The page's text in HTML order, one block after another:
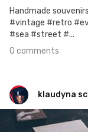
Handmade
#vintage #retro
#sea #street #...
0 comments
klaudyna
klaudyna
#38